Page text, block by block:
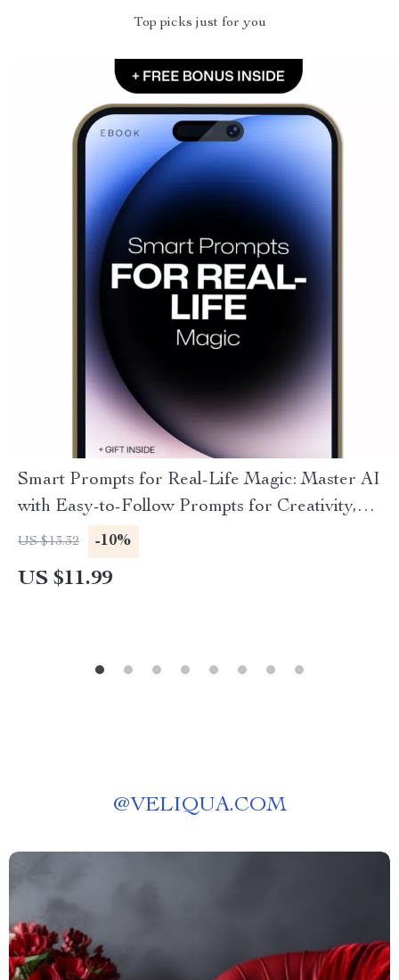
Top picks just for you
Smart Prompts for Real-Life Magic: Master AI
with Easy-to-Follow Prompts for Creativity,
Productivity & Problem-Solving
US $13.32 -10%
US $11.99
@VELIQUA.COM